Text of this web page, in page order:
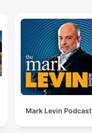
Mark Levin Podcast